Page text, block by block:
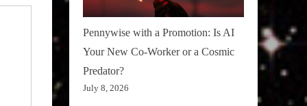
Pennywise with a Promotion: Is AI
Your New Co-Worker or a Cosmic
Predator?
July 8, 2026